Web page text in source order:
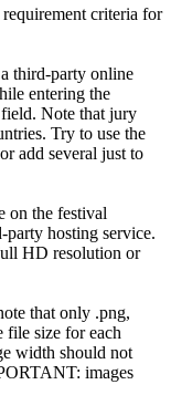
criteria for
third-party online
entering the
Note that jury
Try to use the
add several just to
on the festival
hosting service.
HD resolution or
that only .png,
file size for each
width should not
images